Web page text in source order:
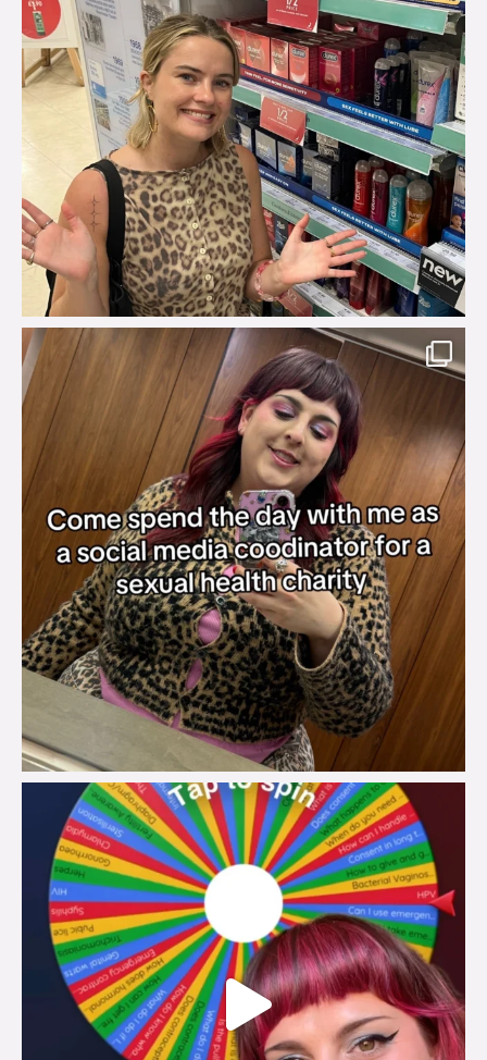
brook_charity_
Jul 31
brook_charity_
Jul 30